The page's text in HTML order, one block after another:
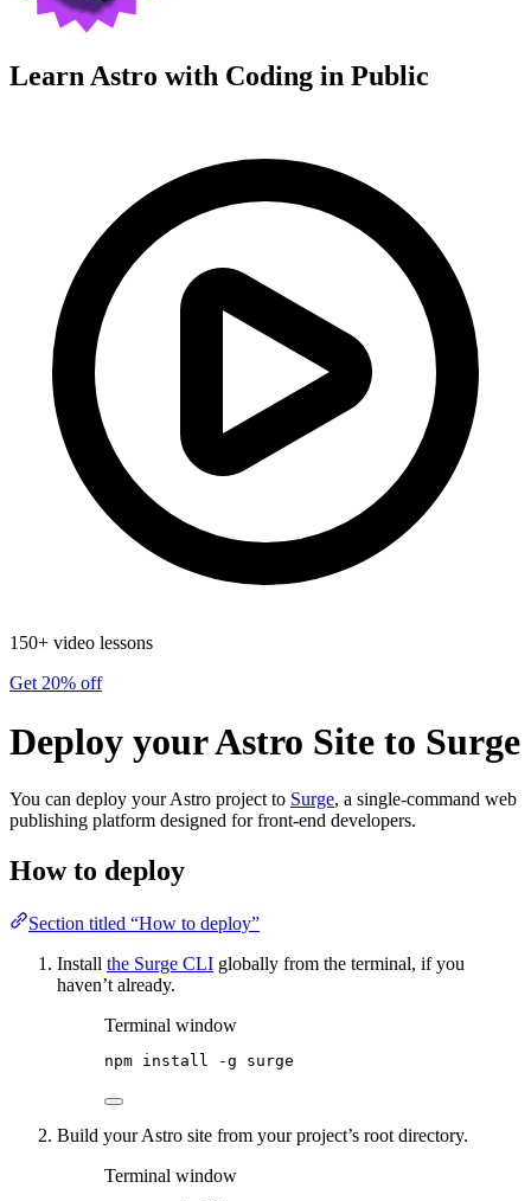
Learn Astro with Coding in Public
150+ video lessons
Get 20% off
Deploy your Astro Site to Surge
You can deploy your Astro project to Surge, a single-command web
publishing platform designed for front-end developers.
How to deploy
Section titled “How to deploy”
Install the Surge CLI globally from the terminal, if you
haven’t already.
Terminal window
npm install -g surge
Build your Astro site from your project’s root directory.
Terminal window